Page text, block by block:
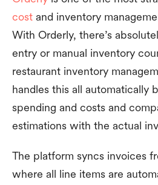
cost and inventory
With Orderly, there’s
entry or manual inventory
restaurant inventory
handles this all automatically
spending and costs and
estimations with the actual
The platform syncs invoices
where all line items are